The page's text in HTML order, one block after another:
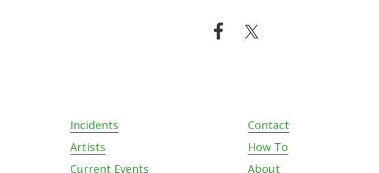
Incidents
Artists
Current Events
Contact
How To
About